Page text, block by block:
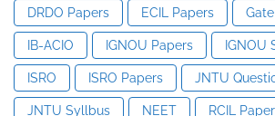
DRDO Papers ECIL Papers
IB-ACIO IGNOU Papers IGNOU
ISRO ISRO Papers JNTU
JNTU Syllbus NEET RCIL